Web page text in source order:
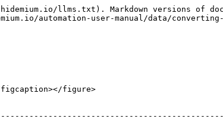
llms.txt). Markdown versions of
automation-user-manual/data/
figcaption></figure>